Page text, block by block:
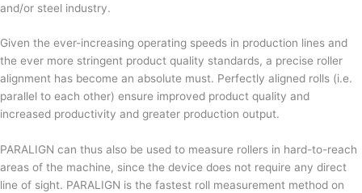
and/or steel industry.
Given the ever-increasing operating speeds in production lines and
the ever more stringent product quality standards, a precise roller
alignment has become an absolute must. Perfectly aligned rolls (i.e.
parallel to each other) ensure improved product quality and
increased productivity and greater production output.
PARALIGN can thus also be used to measure rollers in hard-to-reach
areas of the machine, since the device does not require any direct
line of sight. PARALIGN is the fastest roll measurement method on